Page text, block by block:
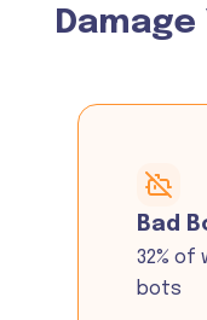
Bad
32% of
bots